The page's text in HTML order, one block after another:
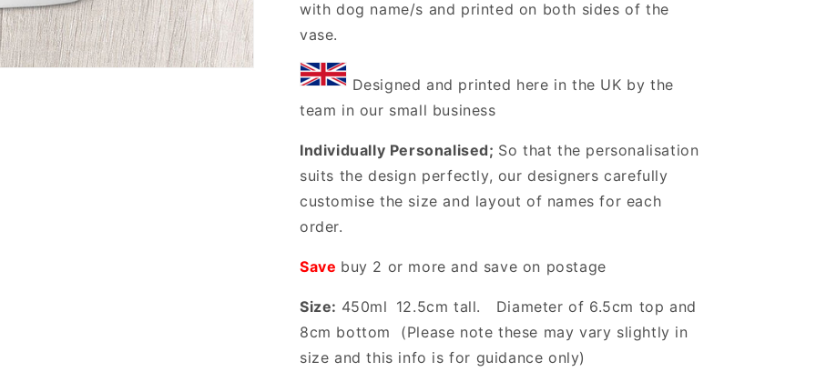
dog
name/s
dog
with dog name/s and printed on both sides of the
vase.
Designed and printed here in the UK by the
team in our small business
Individually Personalised; So that the personalisation
suits the design perfectly, our designers carefully
customise the size and layout of names for each
order.
Save buy 2 or more and save on postage
Size: 450ml 12.5cm tall. Diameter of 6.5cm top and
8cm bottom (Please note these may vary slightly in
size and this info is for guidance only)